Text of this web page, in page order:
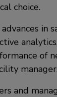
choice.
in
of
and